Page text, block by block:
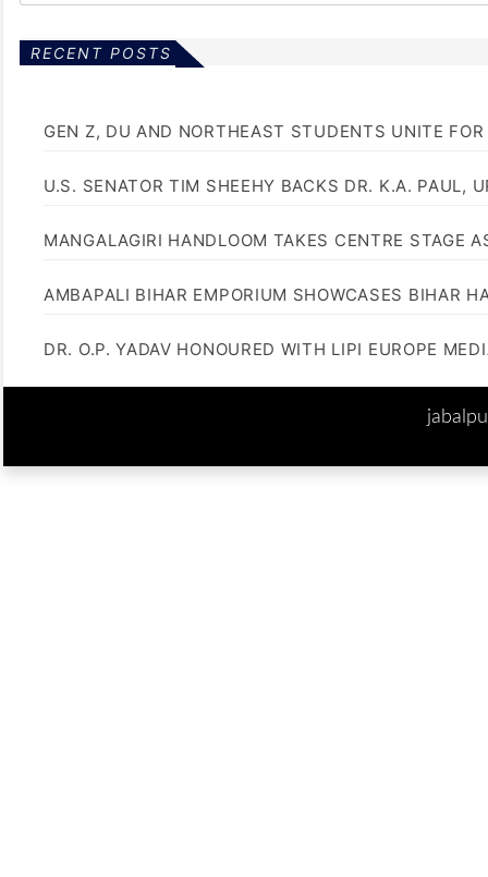
RECENT POSTS
GEN Z, DU AND NORTHEAST STUDENTS UNITE
U.S. SENATOR TIM SHEEHY BACKS DR. K.A. PAUL,
MANGALAGIRI HANDLOOM TAKES CENTRE STAGE
AMBAPALI BIHAR EMPORIUM SHOWCASES BIHAR
DR. O.P. YADAV HONOURED WITH LIPI EUROPE